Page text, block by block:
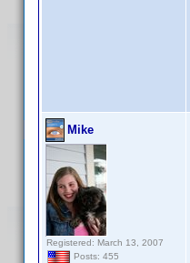
Mike
Registered: March 13, 2007
Posts: 455